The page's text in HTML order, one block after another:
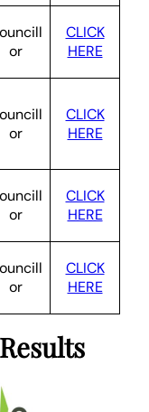
or
CLICK
HERE
or
CLICK
HERE
or
CLICK
HERE
or
CLICK
HERE